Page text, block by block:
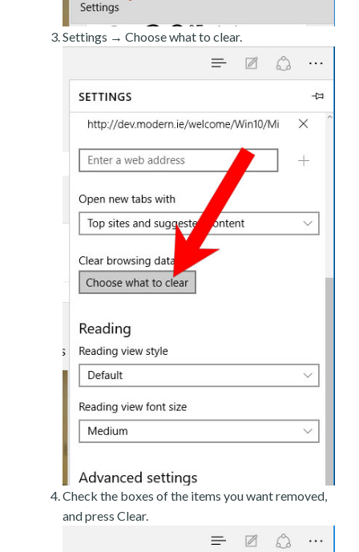
Settings → Choose what to clear.
Check the boxes of the items you want removed,
and press Clear.